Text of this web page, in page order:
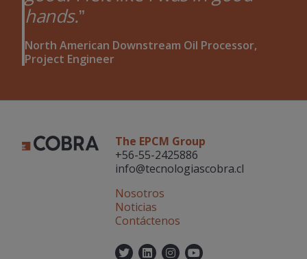
hands.
North American Downstream Oil Processor,
Project Engineer
The EPCM Group
+56-55-2425886
info@tecnologiascobra.cl
Nosotros
Noticias
Contáctenos
Twitter
Linkedin
Instagram
YouTube